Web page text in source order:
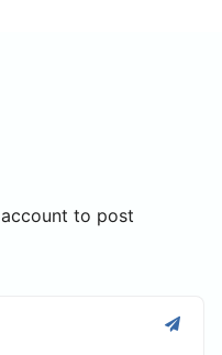
account to post